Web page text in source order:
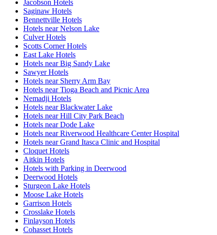
Jacobson Hotels
Saginaw Hotels
Bennettville Hotels
Hotels near Nelson Lake
Culver Hotels
Scotts Corner Hotels
East Lake Hotels
Hotels near Big Sandy Lake
Sawyer Hotels
Hotels near Sherry Arm Bay
Hotels near Tioga Beach and Picnic Area
Nemadji Hotels
Hotels near Blackwater Lake
Hotels near Hill City Park Beach
Hotels near Dode Lake
Hotels near Riverwood Healthcare Center Hospital
Hotels near Grand Itasca Clinic and Hospital
Cloquet Hotels
Aitkin Hotels
Hotels with Parking in Deerwood
Deerwood Hotels
Sturgeon Lake Hotels
Moose Lake Hotels
Garrison Hotels
Crosslake Hotels
Finlayson Hotels
Cohasset Hotels